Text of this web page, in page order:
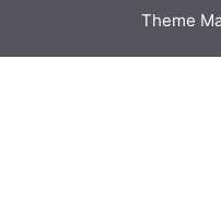
Theme